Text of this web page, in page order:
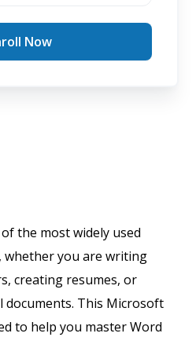
Now
the most widely used
whether you are writing
creating resumes, or
This Microsoft
to help you master Word